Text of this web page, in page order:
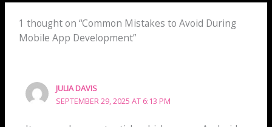
1 thought on “Common Mistakes to Avoid During
Mobile App Development”
JULIA DAVIS
SEPTEMBER 29, 2025 AT 6:13 PM